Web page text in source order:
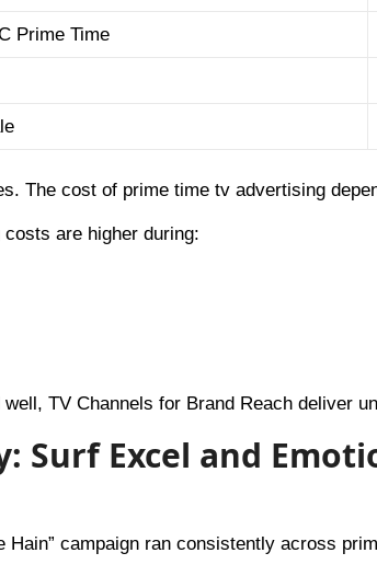
Prime Time
The cost of prime time tv advertising
are higher during:
TV Channels for Brand Reach deliver
Surf Excel and
Hain” campaign ran consistently across